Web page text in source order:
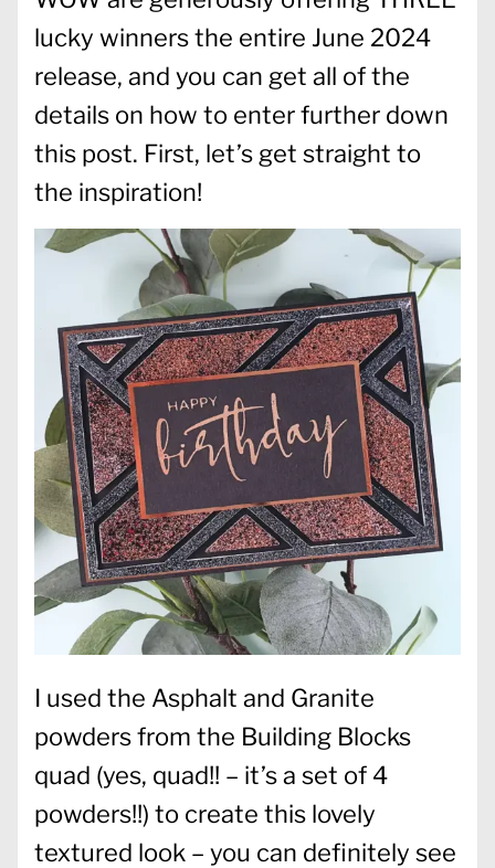
lucky winners the entire June 2024
release, and you can get all of the
details on how to enter further down
this post. First, let’s get straight to
the inspiration!
I used the Asphalt and Granite
powders from the Building Blocks
quad (yes, quad!! – it’s a set of 4
powders!!) to create this lovely
textured look – you can definitely see